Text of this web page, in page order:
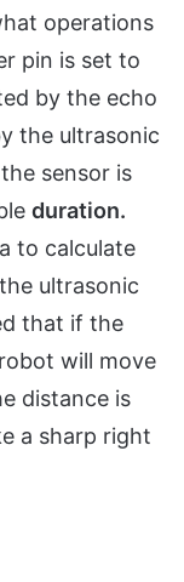
operations
pin is set to
by the echo
the ultrasonic
sensor is
duration.
to calculate
ultrasonic
that if the
will move
distance is
a sharp right